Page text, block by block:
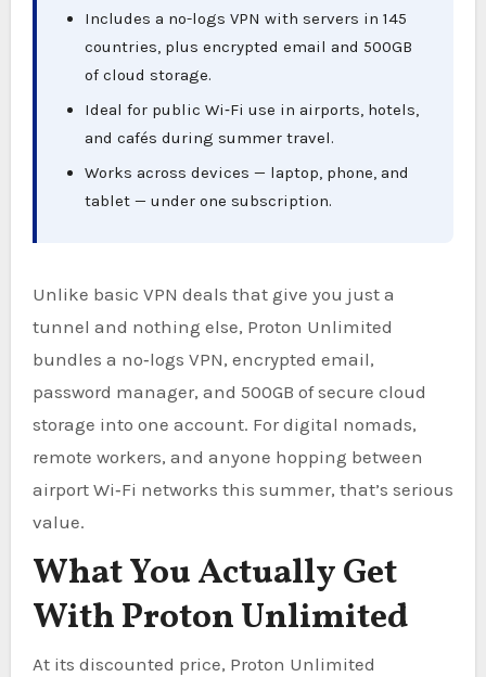
Includes a no-logs VPN with servers in 145
countries, plus encrypted email and 500GB
of cloud storage.
Ideal for public Wi‑Fi use in airports, hotels,
and cafés during summer travel.
Works across devices — laptop, phone, and
tablet — under one subscription.
Unlike basic VPN deals that give you just a
tunnel and nothing else, Proton Unlimited
bundles a no‑logs VPN, encrypted email,
password manager, and 500GB of secure cloud
storage into one account. For digital nomads,
remote workers, and anyone hopping between
airport Wi‑Fi networks this summer, that’s serious
value.
What You Actually Get
With Proton Unlimited
At its discounted price, Proton Unlimited